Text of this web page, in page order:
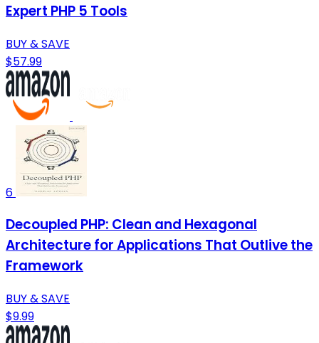
Expert PHP 5 Tools
BUY & SAVE
$57.99
6
Decoupled PHP: Clean and Hexagonal
Architecture for Applications That Outlive the
Framework
BUY & SAVE
$9.99